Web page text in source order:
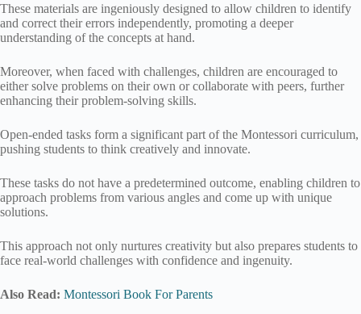
These materials are ingeniously designed to allow children to identify
and correct their errors independently, promoting a deeper
understanding of the concepts at hand.
Moreover, when faced with challenges, children are encouraged to
either solve problems on their own or collaborate with peers, further
enhancing their problem-solving skills.
Open-ended tasks form a significant part of the Montessori curriculum,
pushing students to think creatively and innovate.
These tasks do not have a predetermined outcome, enabling children to
approach problems from various angles and come up with unique
solutions.
This approach not only nurtures creativity but also prepares students to
face real-world challenges with confidence and ingenuity.
Also Read: Montessori Book For Parents